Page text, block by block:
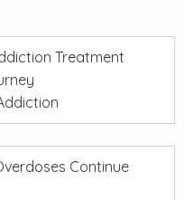
Treatment
Continue